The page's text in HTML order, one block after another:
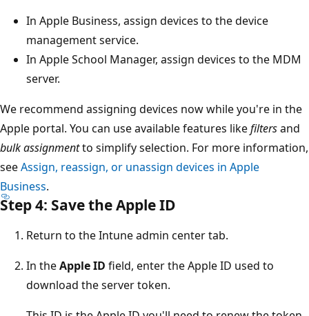
In Apple Business, assign devices to the device
management service.
In Apple School Manager, assign devices to the MDM
server.
We recommend assigning devices now while you're in the
Apple portal. You can use available features likefiltersand
bulk assignmentto simplify selection. For more information,
seeAssign, reassign, or unassign devices in Apple
Business.
Step 4: Save the Apple ID
Return to the Intune admin center tab.
In theApple ID field, enter the Apple ID used to
download the server token.